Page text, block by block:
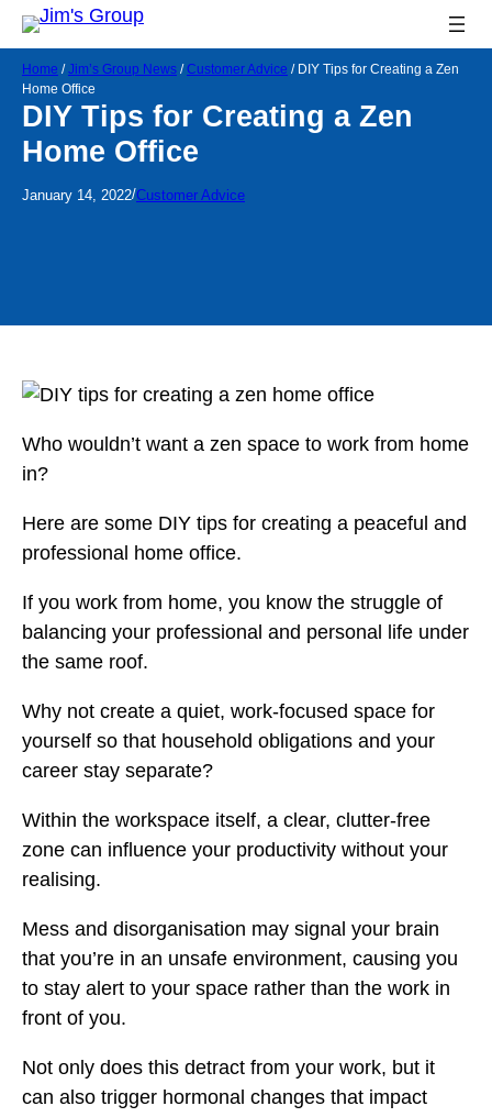
Home /Jim’s Group News /Customer Advice / DIY Tips for Creating a Zen
Home Office
DIY Tips for Creating a Zen
Home Office
January 14, 2022/Customer Advice
Who wouldn’t want a zen space to work from home
in?
Here are some DIY tips for creating a peaceful and
professional home office.
If you work from home, you know the struggle of
balancing your professional and personal life under
the same roof.
Why not create a quiet, work-focused space for
yourself so that household obligations and your
career stay separate?
Within the workspace itself, a clear, clutter-free
zone can influence your productivity without your
realising.
Mess and disorganisation may signal your brain
that you’re in an unsafe environment, causing you
to stay alert to your space rather than the work in
front of you.
Not only does this detract from your work, but it
can also trigger hormonal changes that impact